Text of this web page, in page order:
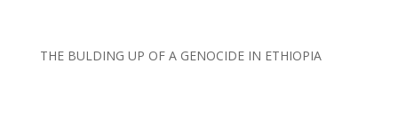
THE BULDING UP OF A GENOCIDE IN ETHIOPIA